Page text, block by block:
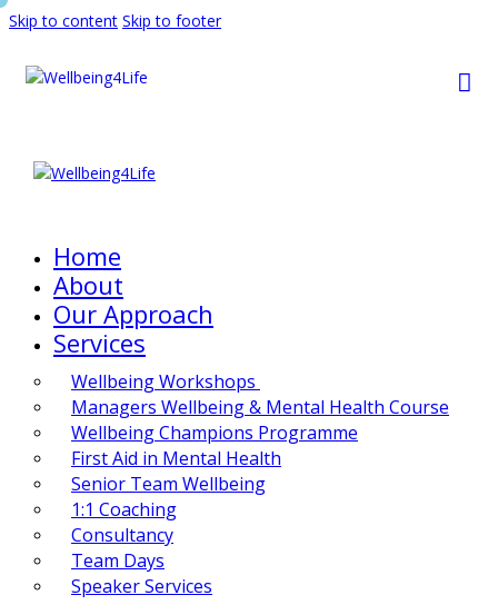
Skip to content Skip to footer
Home
About
Our Approach
Services
Wellbeing Workshops
Managers Wellbeing & Mental Health Course
Wellbeing Champions Programme
First Aid in Mental Health
Senior Team Wellbeing
1:1 Coaching
Consultancy
Team Days
Speaker Services